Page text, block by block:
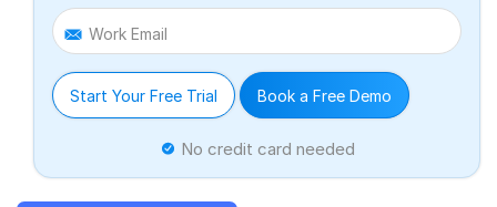
Work Email
Start Your Free Trial Book a Free Demo
No credit card needed